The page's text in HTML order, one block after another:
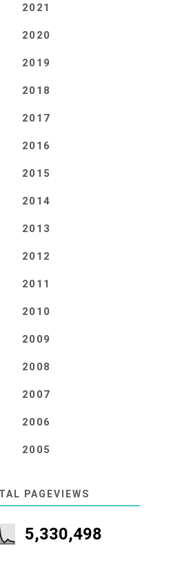
2021
2020
2019
2018
2017
2016
2015
2014
2013
2012
2011
2010
2009
2008
2007
2006
2005
PAGEVIEWS
5,330,498